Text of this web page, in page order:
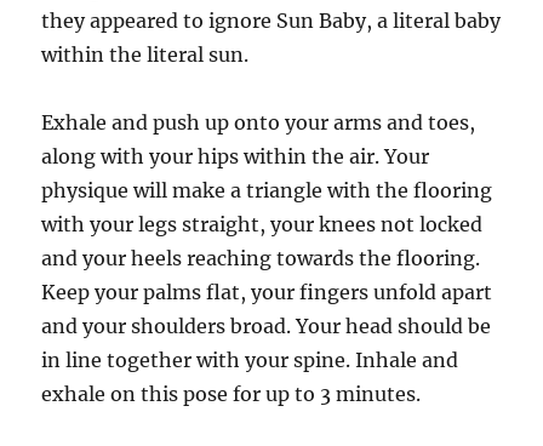
they appeared to ignore Sun Baby, a literal baby
within the literal sun.
Exhale and push up onto your arms and toes,
along with your hips within the air. Your
physique will make a triangle with the flooring
with your legs straight, your knees not locked
and your heels reaching towards the flooring.
Keep your palms flat, your fingers unfold apart
and your shoulders broad. Your head should be
in line together with your spine. Inhale and
exhale on this pose for up to 3 minutes.